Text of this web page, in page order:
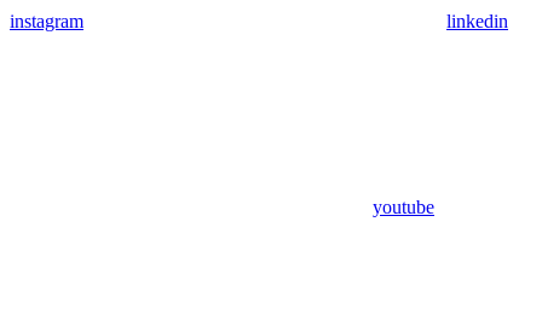
instagram linkedin
youtube